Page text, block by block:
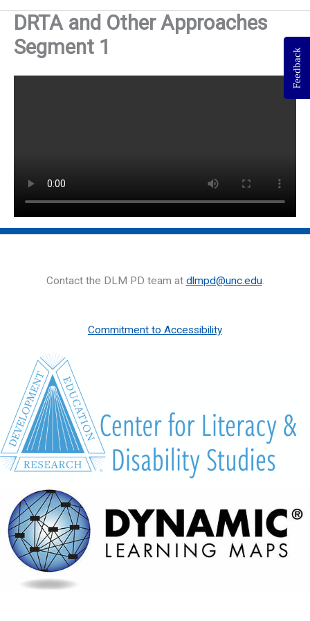
DRTA and Other Approaches
Segment 1
Contact the DLM PD team at dlmpd@unc.edu.
Commitment to Accessibility
Feedback